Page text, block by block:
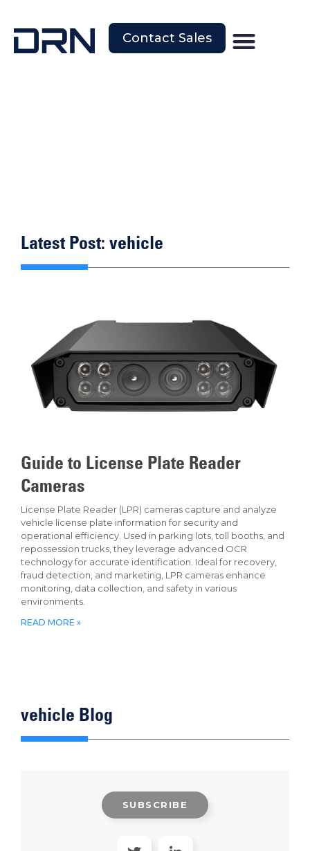
Contact Sales
Latest Post: vehicle
Guide to License Plate Reader
Cameras
License Plate Reader (LPR) cameras capture and analyze
vehicle license plate information for security and
operational efficiency. Used in parking lots, toll booths, and
repossession trucks, they leverage advanced OCR
technology for accurate identification. Ideal for recovery,
fraud detection, and marketing, LPR cameras enhance
monitoring, data collection, and safety in various
environments.
READ MORE »
vehicle Blog
SUBSCRIBE